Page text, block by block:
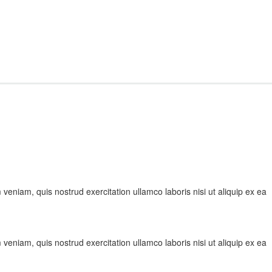
quis nostrud exercitation ullamco laboris nisi ut aliquip ex ea
quis nostrud exercitation ullamco laboris nisi ut aliquip ex ea